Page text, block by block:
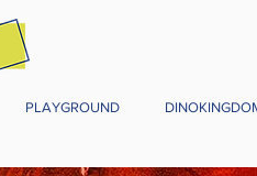
PLAYGROUND